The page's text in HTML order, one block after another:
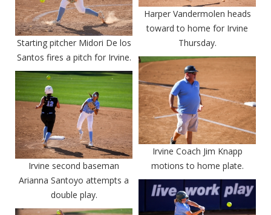
Harper Vandermolen heads
toward to home for Irvine
Thursday.
Starting pitcher Midori De los
Santos fires a pitch for Irvine.
Irvine Coach Jim Knapp
motions to home plate.
Irvine second baseman
Arianna Santoyo attempts a
double play.